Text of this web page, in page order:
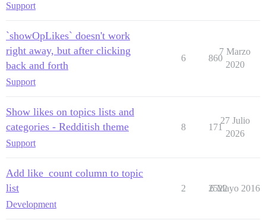
Support
`showOpLikes` doesn't work
right away, but after clicking
back and forth
Support
6 860
7 Marzo
2020
Show likes on topics lists and
categories - Redditish theme
Support
8 171
27 Julio
2026
Add like_count column to topic
list
Development
2 2522
6 Mayo 2016